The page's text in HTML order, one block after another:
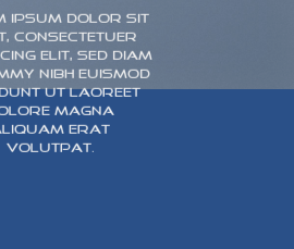
ipsum dolor sit
consectetuer
elit, sed diam
nibh euismod
ut laoreet
magna
erat
volutpat.